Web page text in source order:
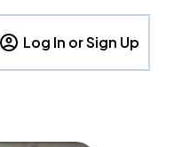
Log In or Sign Up